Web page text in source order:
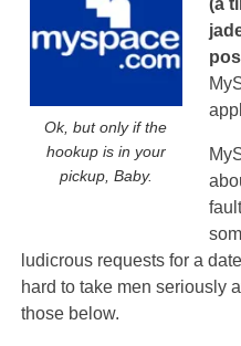
Ok, but only if the
hookup is in your
pickup, Baby.
ludicrous requests for a
hard to take men seriously
those below.